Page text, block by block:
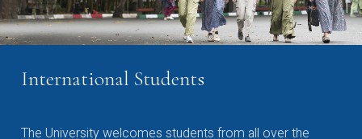
International Students
The University welcomes students from all over the